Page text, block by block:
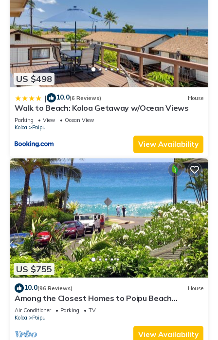
US $498
| 10.0(6 Reviews) House
Walk to Beach: Koloa Getaway w/Ocean Views
Parking View
Ocean View
Koloa
Poipu
View Availability
US $755
10.0(96 Reviews) House
Among the Closest Homes to Poipu Beach
3BR/3BA w/AC and Partial Ocean View
Air Conditioner Parking
TV
Koloa
Poipu
View Availability